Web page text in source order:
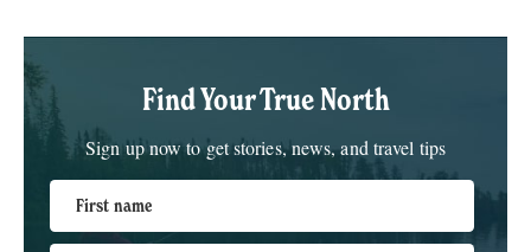
Find Your True North
Sign up now to get stories, news, and travel tips
First name